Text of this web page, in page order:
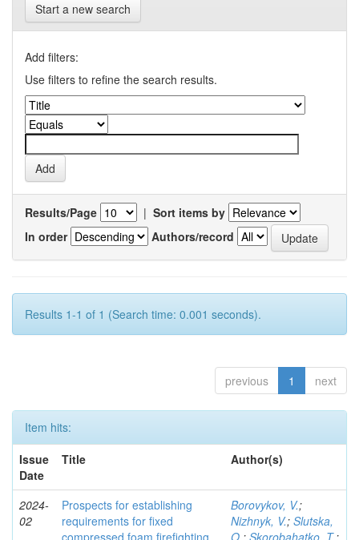
Start a new search
Add filters:
Use filters to refine the search results.
Results/Page | Sort items by
In order
Authors/record
Results 1-1 of 1 (Search time: 0.001 seconds).
previous 1 next
Item hits:
Issue
Date
Title Author(s)
2024-
02
Prospects for establishing
requirements for fixed
compressed foam firefighting
Borovykov, V.;
Nizhnyk, V.; Slutska,
O.; Skorobahatko, T.;